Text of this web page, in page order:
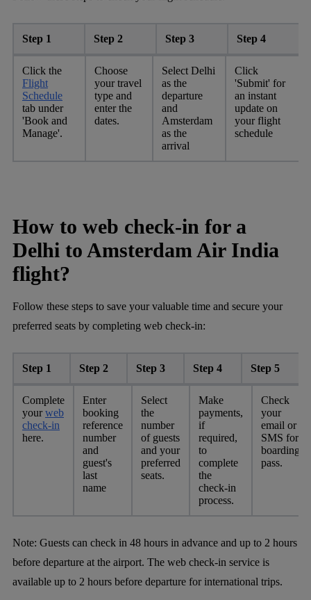
Step 1 Step 2 Step 3 Step 4
Click the
Flight
Schedule
tab under
'Book and
Manage'.
Choose
your travel
type and
enter the
dates.
Select Delhi
as the
departure
and
Amsterdam
as the
arrival
Click
'Submit' for
an instant
update on
your flight
schedule
How to web check-in for a
Delhi to Amsterdam Air India
flight?
Follow these steps to save your valuable time and secure your
preferred seats by completing web check-in:
Step 1 Step 2 Step 3 Step 4 Step 5
Complete
yourweb
check-in
here.
Enter
booking
reference
number
and
guest's
last
name
Select
the
number
of guests
and your
preferred
seats.
Make
payments,
if
required,
to
complete
the
check-in
process.
Check
your
email or
SMS for
boarding
pass.
Note: Guests can check in 48 hours in advance and up to 2 hours
before departure at the airport. The web check-in service is
available up to 2 hours before departure for international trips.